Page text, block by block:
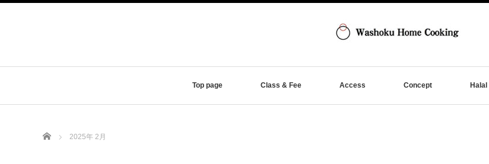
Top page Class & Fee Access Concept Halal
Home 2025年 2月